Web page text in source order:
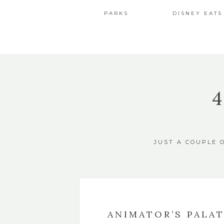
PARKS DISNEY EATS
JUST A COUPLE
ANIMATOR’S